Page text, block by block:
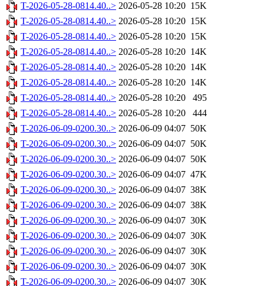
T-2026-05-28-0814.40..> 2026-05-28 10:20 15K
T-2026-05-28-0814.40..> 2026-05-28 10:20 15K
T-2026-05-28-0814.40..> 2026-05-28 10:20 15K
T-2026-05-28-0814.40..> 2026-05-28 10:20 14K
T-2026-05-28-0814.40..> 2026-05-28 10:20 14K
T-2026-05-28-0814.40..> 2026-05-28 10:20 14K
T-2026-05-28-0814.40..> 2026-05-28 10:20
495
T-2026-05-28-0814.40..> 2026-05-28 10:20
444
T-2026-06-09-0200.30..> 2026-06-09 04:07 50K
T-2026-06-09-0200.30..> 2026-06-09 04:07 50K
T-2026-06-09-0200.30..> 2026-06-09 04:07 50K
T-2026-06-09-0200.30..> 2026-06-09 04:07 47K
T-2026-06-09-0200.30..> 2026-06-09 04:07 38K
T-2026-06-09-0200.30..> 2026-06-09 04:07 38K
T-2026-06-09-0200.30..> 2026-06-09 04:07 30K
T-2026-06-09-0200.30..> 2026-06-09 04:07 30K
T-2026-06-09-0200.30..> 2026-06-09 04:07 30K
T-2026-06-09-0200.30..> 2026-06-09 04:07 30K
T-2026-06-09-0200.30..> 2026-06-09 04:07 30K